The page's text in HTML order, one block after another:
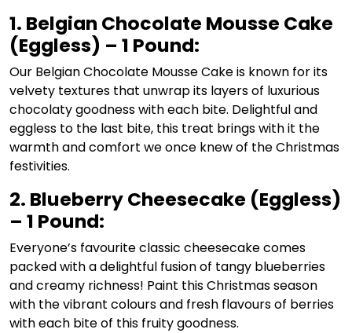
1. Belgian Chocolate Mousse Cake
(Eggless) – 1 Pound:
Our Belgian Chocolate Mousse Cake is known for its
velvety textures that unwrap its layers of luxurious
chocolaty goodness with each bite. Delightful and
eggless to the last bite, this treat brings with it the
warmth and comfort we once knew of the Christmas
festivities.
2. Blueberry Cheesecake (Eggless)
– 1 Pound:
Everyone’s favourite classic cheesecake comes
packed with a delightful fusion of tangy blueberries
and creamy richness! Paint this Christmas season
with the vibrant colours and fresh flavours of berries
with each bite of this fruity goodness.